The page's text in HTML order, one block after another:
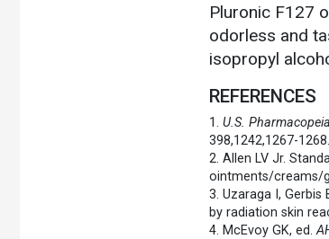
Pluronic F127
odorless and
isopropyl
REFERENCES
1. U.S.
398,1242,1267-1268.
2. Allen LV Jr.
ointments/creams/
3. Uzaraga I,
by radiation skin
4. McEvoy GK, ed.